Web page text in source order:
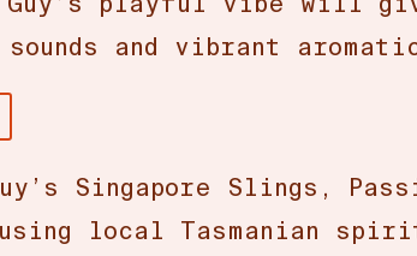
and vibrant
Singapore Slings,
local Tasmanian